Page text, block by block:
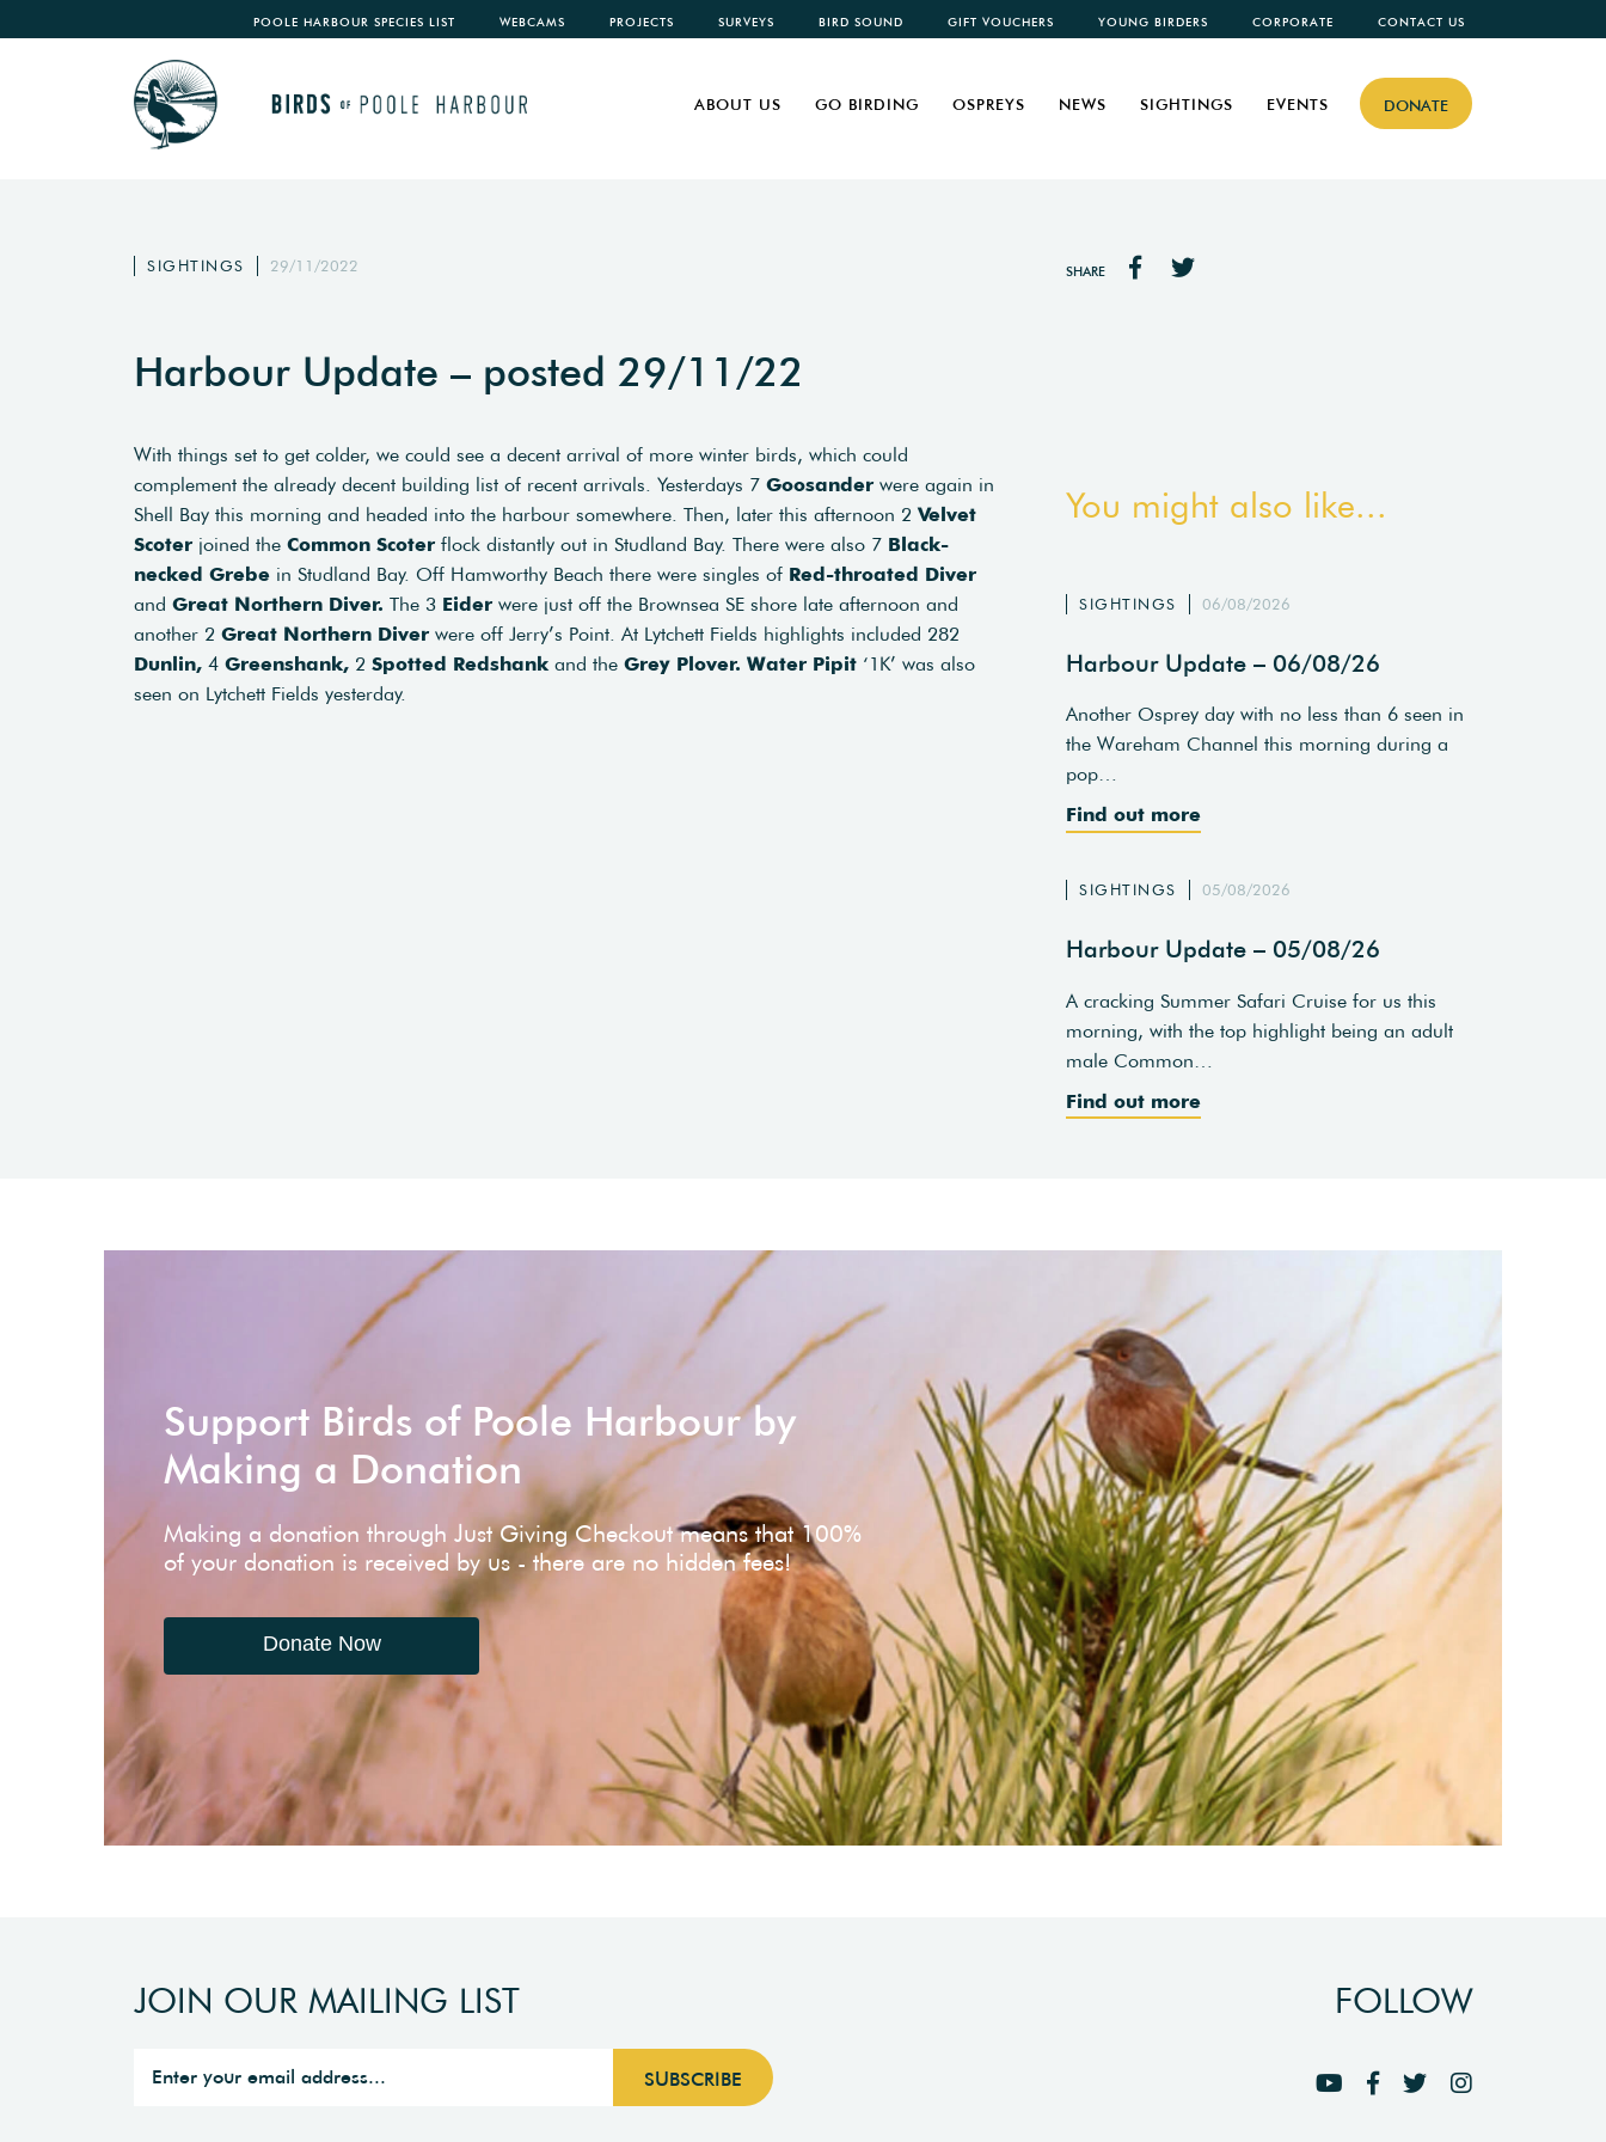
POOLE HARBOUR SPECIES LIST WEBCAMS PROJECTS SURVEYS BIRD SOUND GIFT VOUCHERS YOUNG BIRDERS CORPORATE CONTACT US
DONATE
ABOUT US GO BIRDING OSPREYS NEWS SIGHTINGS EVENTS
SIGHTINGS 29/11/2022 SHARE
Harbour Update – posted 29/11/22
With things set to get colder, we could see a decent arrival of more winter birds, which could
complement the already decent building list of recent arrivals. Yesterdays 7 Goosander were again in
Shell Bay this morning and headed into the harbour somewhere. Then, later this afternoon 2 Velvet
Scoter joined the Common Scoter flock distantly out in Studland Bay. There were also 7 Black-
necked Grebe in Studland Bay. Off Hamworthy Beach there were singles of Red-throated Diver
and Great Northern Diver. The 3 Eider were just off the Brownsea SE shore late afternoon and
another 2 Great Northern Diver were off Jerry’s Point. At Lytchett Fields highlights included 282
Dunlin, 4 Greenshank, 2 Spotted Redshank and the Grey Plover. Water Pipit ‘1K’ was also
seen on Lytchett Fields yesterday.
You might also like...
SIGHTINGS 06/08/2026
Harbour Update – 06/08/26
Another Osprey day with no less than 6 seen in
the Wareham Channel this morning during a
pop…
Find out more
SIGHTINGS 05/08/2026
Harbour Update – 05/08/26
A cracking Summer Safari Cruise for us this
morning, with the top highlight being an adult
male Common…
Find out more
Support Birds of Poole Harbour by
Making a Donation
Making a donation through Just Giving Checkout means that 100%
of your donation is received by us - there are no hidden fees!
Donate Now
JOIN OUR MAILING LIST FOLLOW